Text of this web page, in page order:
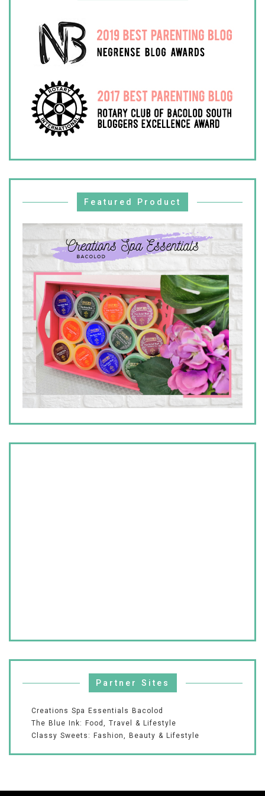
Featured Product
Partner Sites
Creations Spa Essentials Bacolod
The Blue Ink: Food, Travel & Lifestyle
Classy Sweets: Fashion, Beauty & Lifestyle